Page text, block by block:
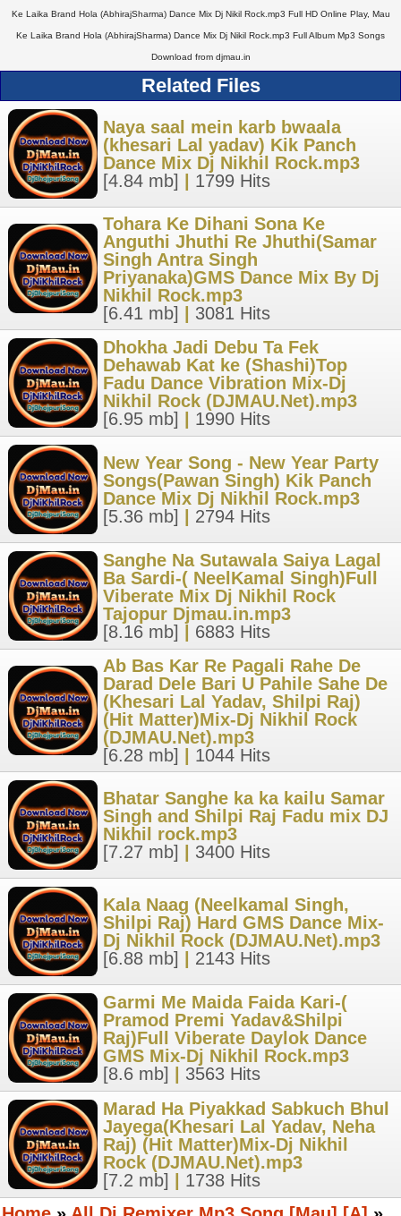
Ke Laika Brand Hola (AbhirajSharma) Dance Mix Dj Nikil Rock.mp3 Full HD Online Play, Mau
Ke Laika Brand Hola (AbhirajSharma) Dance Mix Dj Nikil Rock.mp3 Full Album Mp3 Songs
Download from djmau.in
Related Files
Naya saal mein karb bwaala
(khesari Lal yadav) Kik Panch
Dance Mix Dj Nikhil Rock.mp3
[4.84 mb]
1799 Hits
Tohara Ke Dihani Sona Ke
Anguthi Jhuthi Re Jhuthi(Samar
Singh Antra Singh
Priyanaka)GMS Dance Mix By Dj
Nikhil Rock.mp3
[6.41 mb]
3081 Hits
Dhokha Jadi Debu Ta Fek
Dehawab Kat ke (Shashi)Top
Fadu Dance Vibration Mix-Dj
Nikhil Rock (DJMAU.Net).mp3
[6.95 mb]
1990 Hits
New Year Song - New Year Party
Songs(Pawan Singh) Kik Panch
Dance Mix Dj Nikhil Rock.mp3
[5.36 mb]
2794 Hits
Sanghe Na Sutawala Saiya Lagal
Ba Sardi-( NeelKamal Singh)Full
Viberate Mix Dj Nikhil Rock
Tajopur Djmau.in.mp3
[8.16 mb]
6883 Hits
Ab Bas Kar Re Pagali Rahe De
Darad Dele Bari U Pahile Sahe De
(Khesari Lal Yadav, Shilpi Raj)
(Hit Matter)Mix-Dj Nikhil Rock
(DJMAU.Net).mp3
[6.28 mb]
1044 Hits
Bhatar Sanghe ka ka kailu Samar
Singh and Shilpi Raj Fadu mix DJ
Nikhil rock.mp3
[7.27 mb]
3400 Hits
Kala Naag (Neelkamal Singh,
Shilpi Raj) Hard GMS Dance Mix-
Dj Nikhil Rock (DJMAU.Net).mp3
[6.88 mb]
2143 Hits
Garmi Me Maida Faida Kari-(
Pramod Premi Yadav&Shilpi
Raj)Full Viberate Daylok Dance
GMS Mix-Dj Nikhil Rock.mp3
[8.6 mb]
3563 Hits
Marad Ha Piyakkad Sabkuch Bhul
Jayega(Khesari Lal Yadav, Neha
Raj) (Hit Matter)Mix-Dj Nikhil
Rock (DJMAU.Net).mp3
[7.2 mb]
1738 Hits